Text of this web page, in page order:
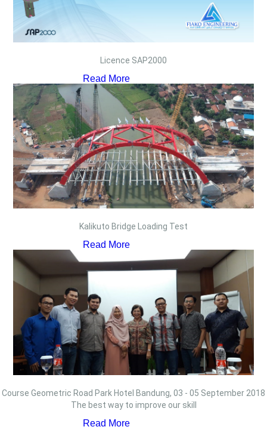
Licence SAP2000
Read More
Kalikuto Bridge Loading Test
Read More
Course Geometric Road Park Hotel Bandung, 03 - 05 September 2018
The best way to improve our skill
Read More